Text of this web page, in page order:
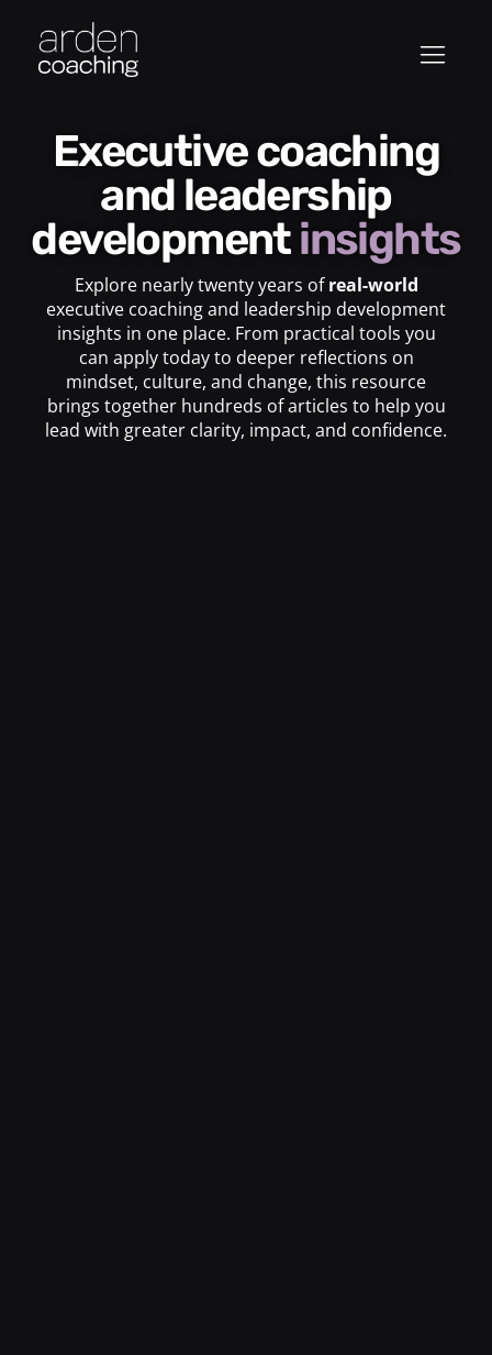
Executive coaching
and leadership
developmentinsights
Explore nearly twenty years ofreal-world
executive coaching and leadership development
insights in one place. From practical tools you
can apply today to deeper reflections on
mindset, culture, and change, this resource
brings together hundreds of articles to help you
lead with greater clarity, impact, and confidence.